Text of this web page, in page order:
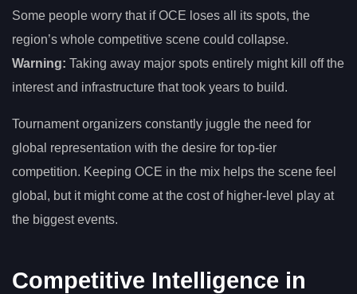
Some people worry that if OCE loses all its spots, the
region’s whole competitive scene could collapse.
Warning: Taking away major spots entirely might kill off the
interest and infrastructure that took years to build.
Tournament organizers constantly juggle the need for
global representation with the desire for top-tier
competition. Keeping OCE in the mix helps the scene feel
global, but it might come at the cost of higher-level play at
the biggest events.
Competitive Intelligence in